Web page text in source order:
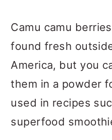
Camu camu
found fresh
America, but you
them in a powder
used in recipes
superfood